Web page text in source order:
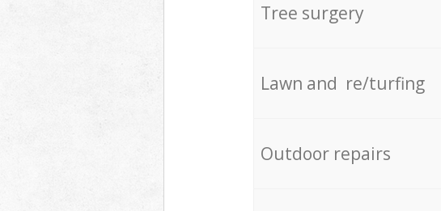
Tree surgery
Lawn and re/turfing
Outdoor repairs